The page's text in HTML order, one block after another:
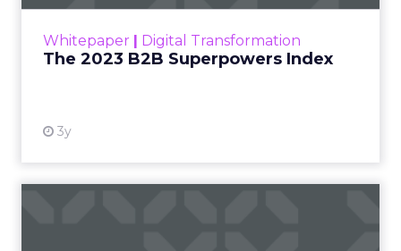
Whitepaper Digital Transformation
The 2023 B2B Superpowers Index
3y
that are critical to succ...